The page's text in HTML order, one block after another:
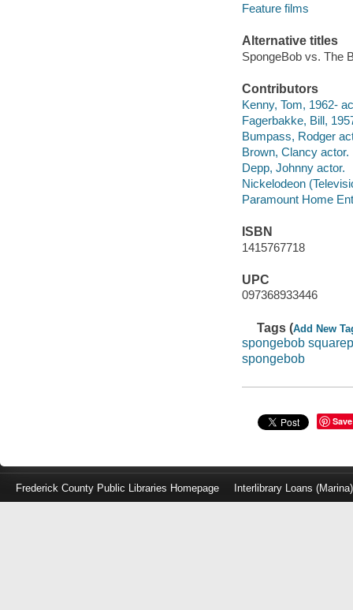
Feature films
Alternative titles
SpongeBob vs. The
Contributors
Kenny, Tom, 1962-
Fagerbakke, Bill,
Bumpass, Rodger
Brown, Clancy actor.
Depp, Johnny actor.
Nickelodeon
Paramount Home
ISBN
1415767718
UPC
097368933446
Tags (Add New
spongebob
spongebob
Save
Frederick County Public Libraries Homepage Interlibrary Loans (Marina)